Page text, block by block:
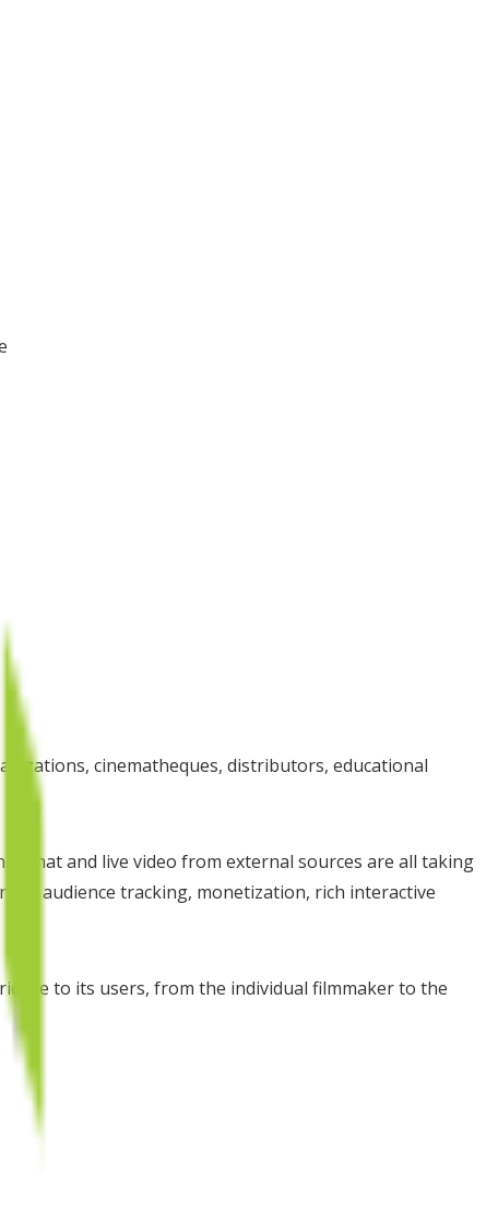
cinematheques, distributors, educational
chat and live video from external sources are all taking
to audience tracking, monetization, rich interactive
to its users, from the individual filmmaker to the